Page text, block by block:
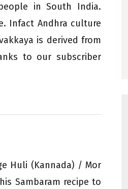
in South India.
Infact Andhra culture
is derived from
to our subscriber
Huli (Kannada) / Mor
Sambaram recipe to